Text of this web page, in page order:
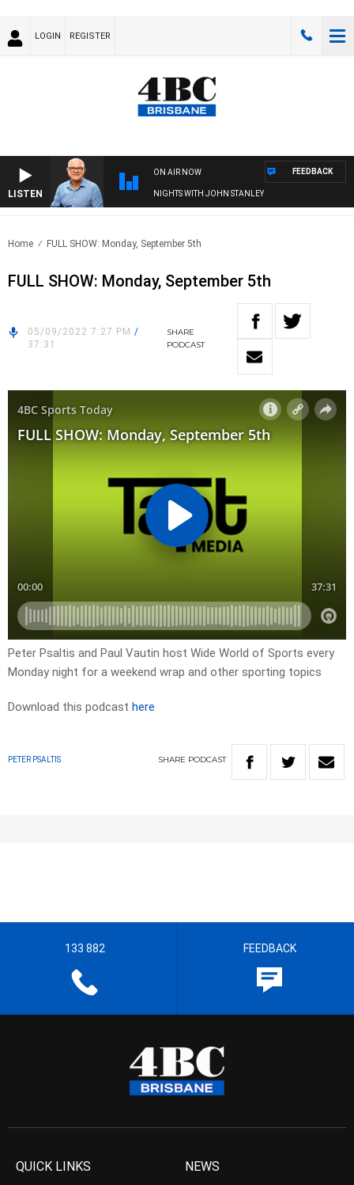
LOGIN REGISTER
LISTEN
ON AIR NOW
NIGHTS WITH JOHN STANLEY
FEEDBACK
Home FULL SHOW: Monday, September 5th
FULL SHOW: Monday, September 5th
05/09/2022 7:27 PM /
37:31
SHARE
PODCAST
Peter Psaltis and Paul Vautin host Wide World of Sports every
Monday night for a weekend wrap and other sporting topics
Download this podcast here
PETER PSALTIS SHARE PODCAST
133 882 FEEDBACK
QUICK LINKS NEWS